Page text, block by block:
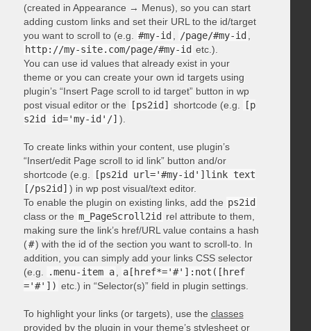
(created in Appearance → Menus), so you can start
adding custom links and set their URL to the id/target
you want to scroll to (e.g.
#my-id /page/#my-id
http://my-site.com/page/#my-id etc.).
You can use id values that already exist in your
theme or you can create your own id targets using
plugin’s “Insert Page scroll to id target” button in wp
post visual editor or the
[ps2id] shortcode (e.g.
[p
s2id id='my-id'/] ).
To create links within your content, use plugin’s
“Insert/edit Page scroll to id link” button and/or
shortcode (e.g.
[ps2id url='#my-id']link text
[/ps2id] ) in wp post visual/text editor.
To enable the plugin on existing links, add the ps2id
class or the m_PageScroll2id rel attribute to them,
making sure the link’s href/URL value contains a hash
(#) with the id of the section you want to scroll-to. In
addition, you can simply add your links CSS selector
(e.g.
.menu-item a
a[href*='#']:not([href
='#']) etc.) in “Selector(s)” field in plugin settings.
To highlight your links (or targets), use the classes
provided by the plugin in your theme’s stylesheet or